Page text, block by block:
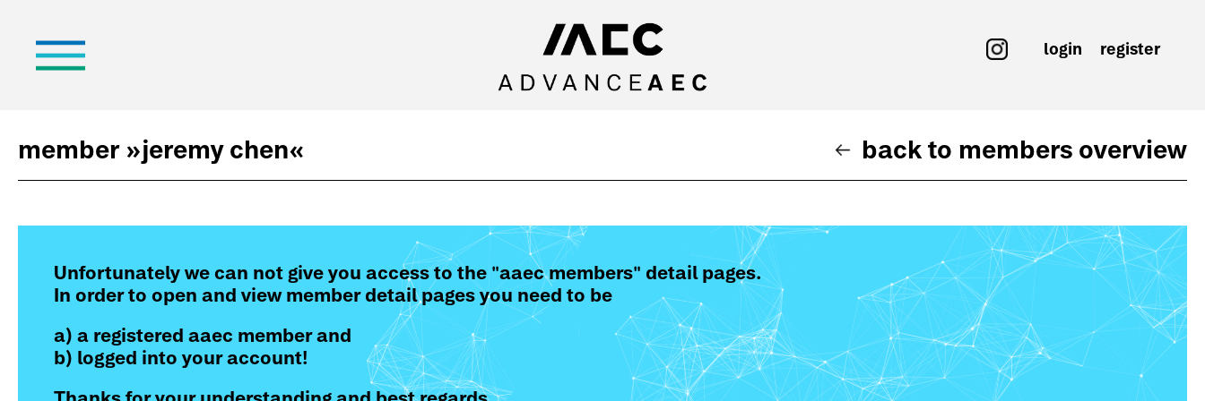
login register
back to members overview
member »jeremy chen«
Unfortunately we can not give you access to the "aaec members" detail pages.
In order to open and view member detail pages you need to be
a) a registered aaec member and
b) logged into your account!